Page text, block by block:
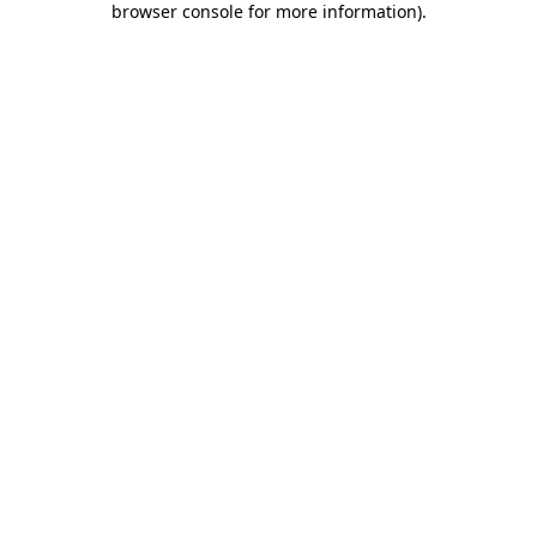
browser console for more information).